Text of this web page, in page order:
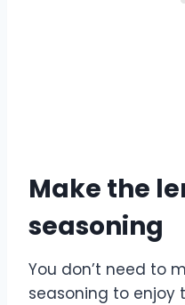
Make the
seasoning
You don’t need to
seasoning to enjoy